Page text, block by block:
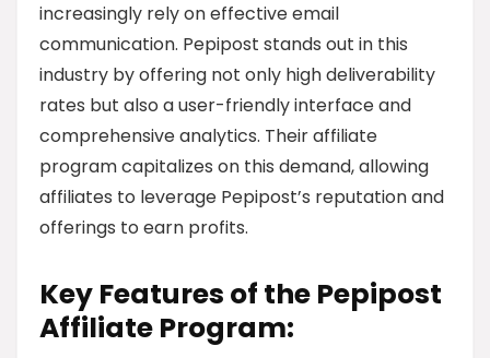
increasingly rely on effective email
communication. Pepipost stands out in this
industry by offering not only high deliverability
rates but also a user-friendly interface and
comprehensive analytics. Their affiliate
program capitalizes on this demand, allowing
affiliates to leverage Pepipost’s reputation and
offerings to earn profits.
Key Features of the Pepipost
Affiliate Program: